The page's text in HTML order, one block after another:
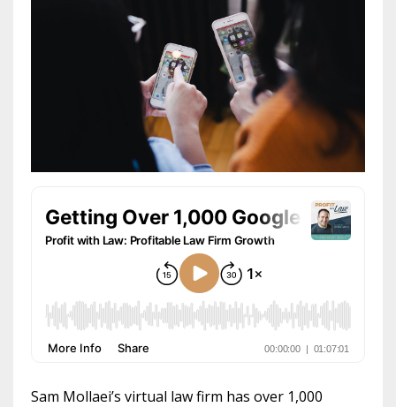
Sam Mollaei’s virtual law firm has over 1,000